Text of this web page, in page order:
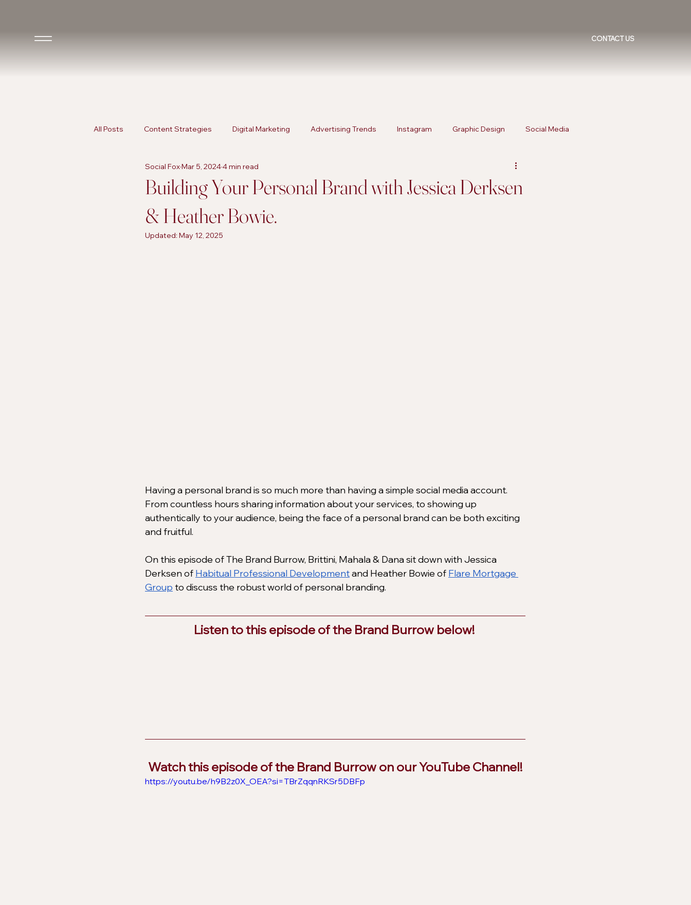
CONTACT US
All Posts Content Strategies Digital Marketing Advertising Trends Instagram Graphic Design Social Media
Inclusive Marketing AI in Marketing
AI in Marketing Promotional Products
Building Your Personal Brand with Jessica Derksen
& Heather Bowie.
Social FoxMar 5, 20244 min read
Updated: May 12, 2025
Having a personal brand is so much more than having a simple social media account.
From countless hours sharing information about your services, to showing up
authentically to your audience, being the face of a personal brand can be both exciting
and fruitful.
On this episode of The Brand Burrow, Brittini, Mahala & Dana sit down with Jessica
Derksen of Habitual Professional Development and Heather Bowie of Flare Mortgage
Group to discuss the robust world of personal branding.
Listen to this episode of the Brand Burrow below!
Watch this episode of the Brand Burrow on our YouTube Channel!
https://youtu.be/h9B2z0X_OEA?si=TBrZqqnRKSr5DBFp